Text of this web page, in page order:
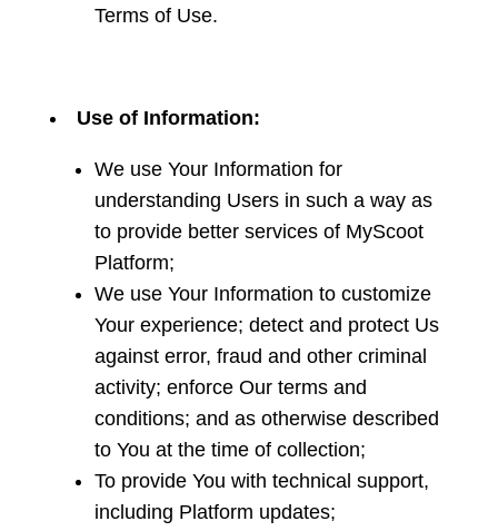
Terms of Use.
Use of Information:
We use Your Information for
understanding Users in such a way as
to provide better services of MyScoot
Platform;
We use Your Information to customize
Your experience; detect and protect Us
against error, fraud and other criminal
activity; enforce Our terms and
conditions; and as otherwise described
to You at the time of collection;
To provide You with technical support,
including Platform updates;